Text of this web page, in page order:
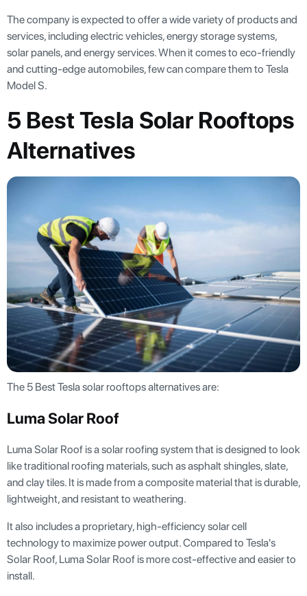
The company is expected to offer a wide variety of products and
services, including electric vehicles, energy storage systems,
solar panels, and energy services. When it comes to eco-friendly
and cutting-edge automobiles, few can compare them to Tesla
Model S.
5 Best Tesla Solar Rooftops
Alternatives
The 5 Best Tesla solar rooftops alternatives are:
Luma Solar Roof
Luma Solar Roof is a solar roofing system that is designed to look
like traditional roofing materials, such as asphalt shingles, slate,
and clay tiles. It is made from a composite material that is durable,
lightweight, and resistant to weathering.
It also includes a proprietary, high-efficiency solar cell
technology to maximize power output. Compared to Tesla's
Solar Roof, Luma Solar Roof is more cost-effective and easier to
install.